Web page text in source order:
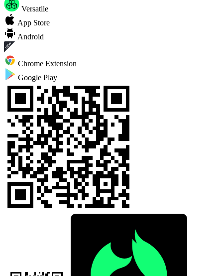
Versatile
App Store
Android
Chrome Extension
Google Play